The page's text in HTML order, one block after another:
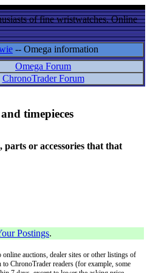
of fine wristwatches. Online
-- Omega information
Omega Forum
ChronoTrader Forum
timepieces
or accessories that that
Postings.
online auctions, dealer sites or other listings of
ChronoTrader readers (for example, some